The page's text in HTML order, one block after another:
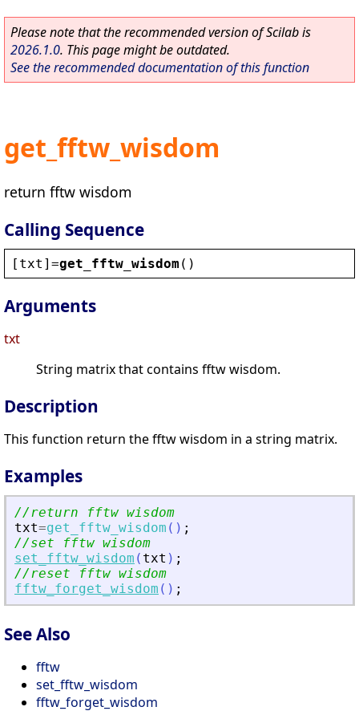
Please note that the recommended version of Scilab is
2026.1.0. This page might be outdated.
See the recommended documentation of this function
get_fftw_wisdom
return fftw wisdom
Calling Sequence
[ txt ]=get_fftw_wisdom ()
Arguments
txt
String matrix that contains fftw wisdom.
Description
This function return the fftw wisdom in a string matrix.
Examples
//return fftw wisdom
txt=get_fftw_wisdom ( ) ;
//set fftw wisdom
set_fftw_wisdom ( txt ) ;
//reset fftw wisdom
fftw_forget_wisdom ( ) ;
See Also
fftw
set_fftw_wisdom
fftw_forget_wisdom